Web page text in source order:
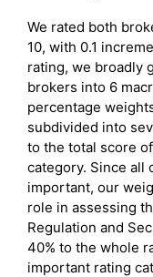
We rated both
10, with 0.1
rating, we broadly
brokers into 6
percentage
subdivided into
to the total score
category. Since all
important, our
role in assessing
Regulation and
40% to the whole
important rating